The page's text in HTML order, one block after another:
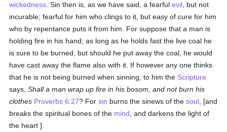
wickedness . Sin then is, as we have said, a fearfulevil , but not
incurable; fearful for him who clings to it, but easy of cure for him
who by repentance puts it from him. For suppose that a man is
holding fire in his hand; as long as he holds fast the live coal he
is sure to be burned, but should he put away the coal, he would
have cast away the flame also with it. If however any one thinks
that he is not being burned when sinning, to him the Scripture
says,Shall a man wrap up fire in his bosom, and not burn his
clothes Proverbs 6:27? Forsin burns the sinews of thesoul , [and
breaks the spiritual bones of the mind , and darkens the light of
the heart ].